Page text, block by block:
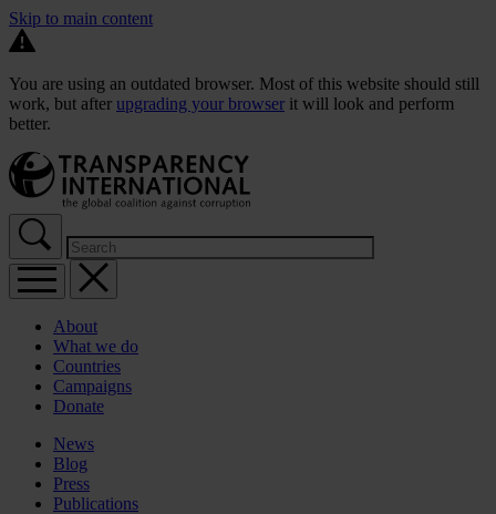
Skip to main content
You are using an outdated browser. Most of this website should still
work, but after upgrading your browser it will look and perform
better.
About
What we do
Countries
Campaigns
Donate
News
Blog
Press
Publications